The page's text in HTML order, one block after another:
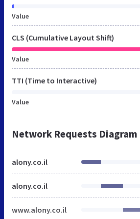
Value
CLS (Cumulative Layout Shift)
Value
TTI (Time to Interactive)
Value
Network Requests Diagram
alony.co.il
alony.co.il
www.alony.co.il